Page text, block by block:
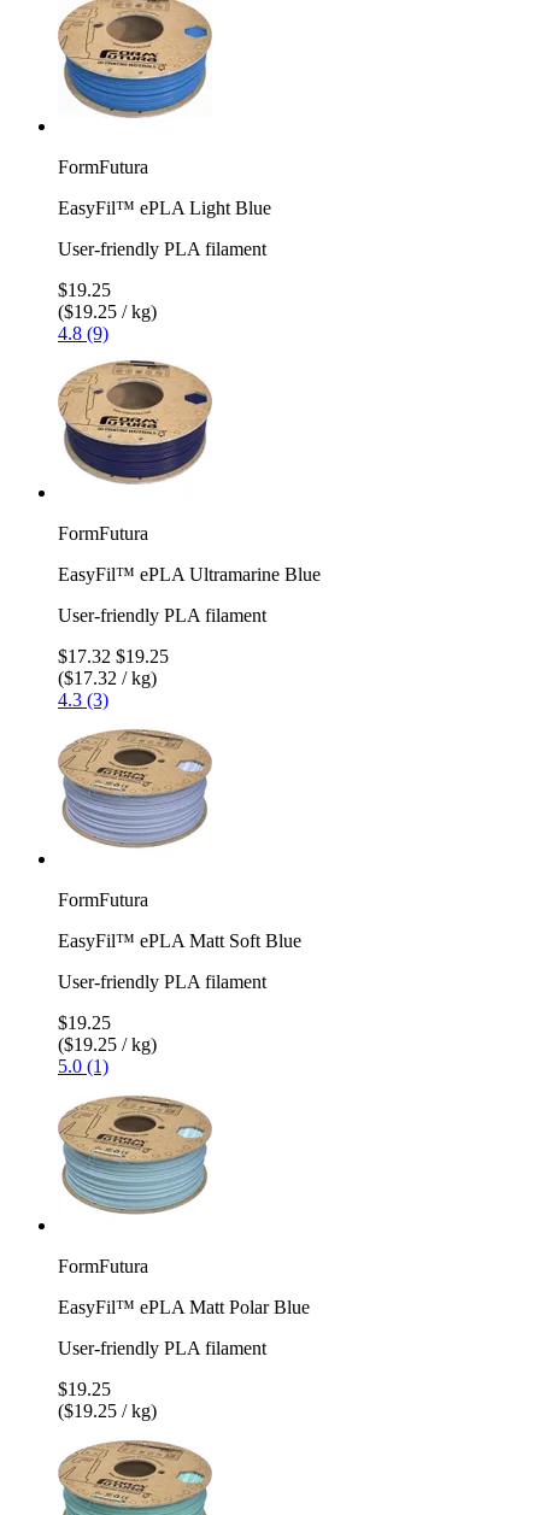
FormFutura
EasyFil™ ePLA Light Blue
User-friendly PLA filament
$19.25
($19.25 / kg)
4.8 (9)
FormFutura
EasyFil™ ePLA Ultramarine Blue
User-friendly PLA filament
$17.32 $19.25
($17.32 / kg)
4.3 (3)
FormFutura
EasyFil™ ePLA Matt Soft Blue
User-friendly PLA filament
$19.25
($19.25 / kg)
5.0 (1)
FormFutura
EasyFil™ ePLA Matt Polar Blue
User-friendly PLA filament
$19.25
($19.25 / kg)